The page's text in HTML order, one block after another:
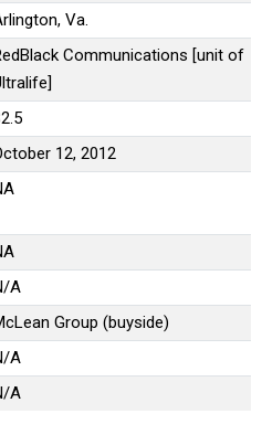
Va.
Communications [unit of
12, 2012
A
Group (buyside)
A
A